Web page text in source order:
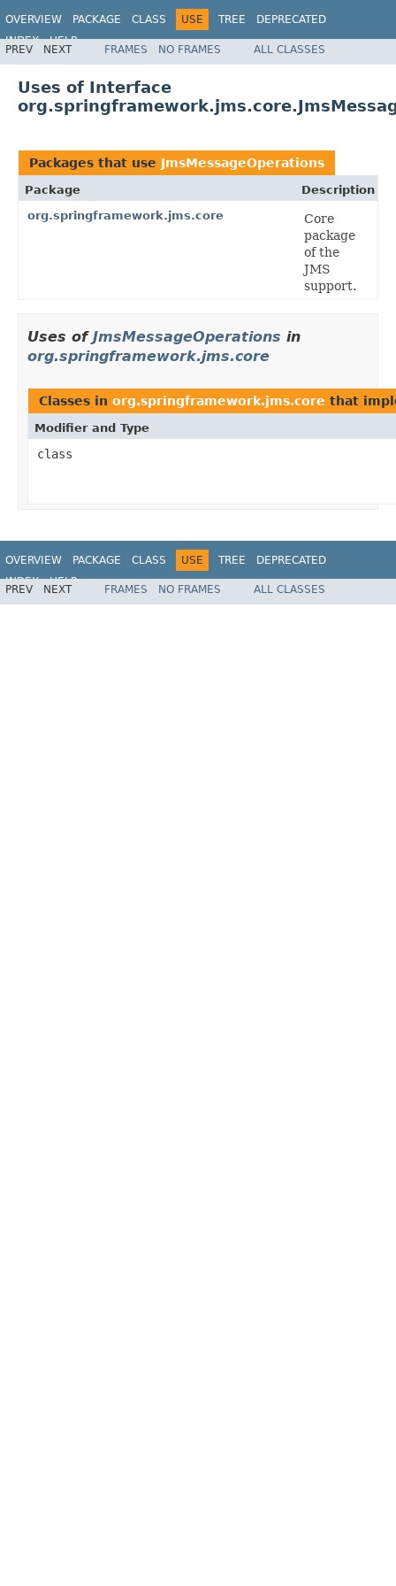
OVERVIEW PACKAGE CLASS USE TREE
DEPRECATED
INDEX
HELP
Spring Framework
PREV NEXT FRAMES NO FRAMES ALL CLASSES
Uses of Interface
Packages that use JmsMessageOperations
Package
Description
org.springframework.jms.core
Core
package
of the
JMS
support.
Uses of JmsMessageOperations in
org.springframework.jms.core
Classes in org.springframework.jms.core that
Modifier and Type
class
OVERVIEW PACKAGE CLASS USE TREE
DEPRECATED
INDEX
HELP
Spring Framework
PREV NEXT FRAMES NO FRAMES ALL CLASSES